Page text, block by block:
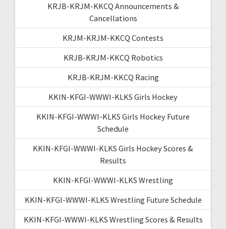
KRJB-KRJM-KKCQ Announcements &
Cancellations
KRJM-KRJM-KKCQ Contests
KRJB-KRJM-KKCQ Robotics
KRJB-KRJM-KKCQ Racing
KKIN-KFGI-WWWI-KLKS Girls Hockey
KKIN-KFGI-WWWI-KLKS Girls Hockey Future
Schedule
KKIN-KFGI-WWWI-KLKS Girls Hockey Scores &
Results
KKIN-KFGI-WWWI-KLKS Wrestling
KKIN-KFGI-WWWI-KLKS Wrestling Future Schedule
KKIN-KFGI-WWWI-KLKS Wrestling Scores & Results